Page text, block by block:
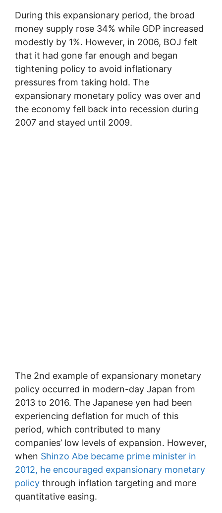
During this expansionary period, the broad
money supply rose 34% while GDP increased
modestly by 1%. However, in 2006, BOJ felt
that it had gone far enough and began
tightening policy to avoid inflationary
pressures from taking hold. The
expansionary monetary policy was over and
the economy fell back into recession during
2007 and stayed until 2009.
The 2nd example of expansionary monetary
policy occurred in modern-day Japan from
2013 to 2016. The Japanese yen had been
experiencing deflation for much of this
period, which contributed to many
companies’ low levels of expansion. However,
when Shinzo Abe became prime minister in
2012, he encouraged expansionary monetary
policy through inflation targeting and more
quantitative easing.